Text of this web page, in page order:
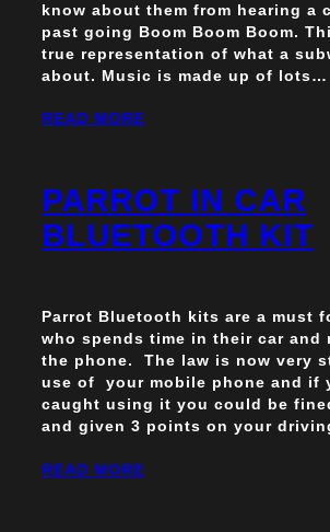
know about them from hearing a
past going Boom Boom Boom.
true representation of what a
about. Music is made up of lots…
READ MORE
PARROT IN CAR
BLUETOOTH KIT
Parrot Bluetooth kits are a must
who spends time in their car and
the phone. The law is now very
use of your mobile phone and if
caught using it you could be
and given 3 points on your
READ MORE